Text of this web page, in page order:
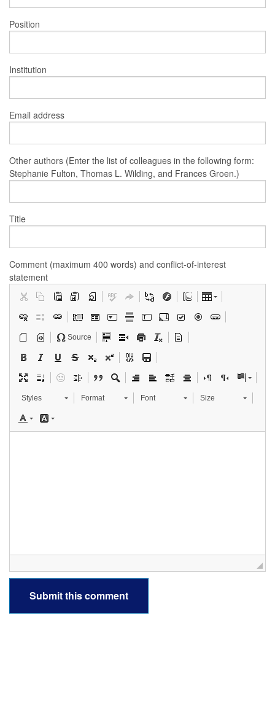
Position
Institution
Email address
Other authors (Enter the list of colleagues in the following form:
Stephanie Fulton, Thomas L. Wilding, and Frances Groen.)
Title
Comment (maximum 400 words) and conflict-of-interest
statement
Source
Styles Format Font Size